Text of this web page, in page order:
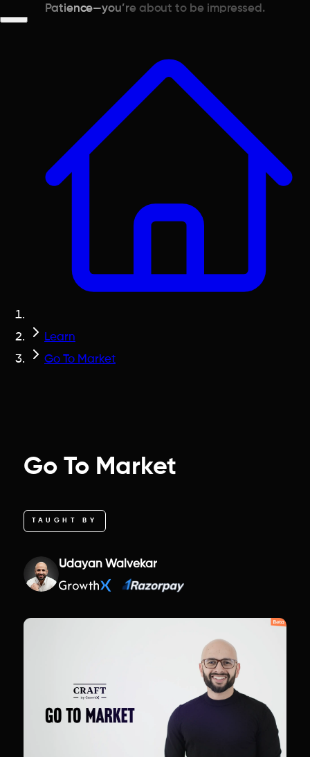
Learn
Go To Market
Go To Market
TAUGHT BY
Udayan Walvekar
Patience—you’re about to be impressed.